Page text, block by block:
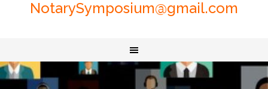
NotarySymposium@gmail.com